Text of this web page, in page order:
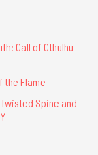
Call of Cthulhu
the Flame
Spine and